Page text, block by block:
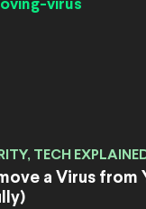
TECH
a Virus from